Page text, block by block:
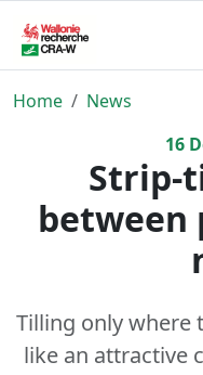
Home
News
16
Strip-
between
Tilling only where
like an attractive